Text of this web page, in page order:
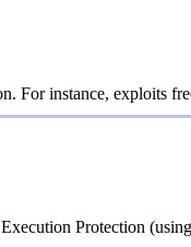
For instance, exploits
Protection